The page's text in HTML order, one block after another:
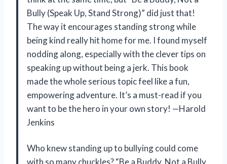
Bully (Speak Up, Stand Strong)” did just that!
The way it encourages standing strong while
being kind really hit home for me. I found myself
nodding along, especially with the clever tips on
speaking up without being a jerk. This book
made the whole serious topic feel like a fun,
empowering adventure. It’s a must-read if you
want to be the hero in your own story! —Harold
Jenkins
Who knew standing up to bullying could come
with so many chuckles? “Be a Buddy, Not a Bully